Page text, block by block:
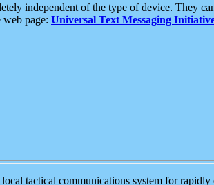
independent of the type of device. They
page: Universal Text Messaging
tactical communications system for